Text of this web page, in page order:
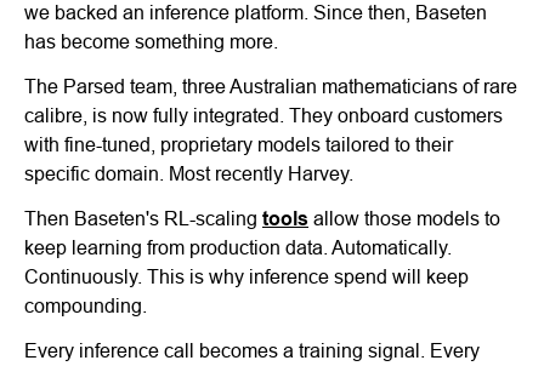
we backed an inference platform. Since then, Baseten
has become something more.
The Parsed team, three Australian mathematicians of rare
calibre, is now fully integrated. They onboard customers
with fine-tuned, proprietary models tailored to their
specific domain. Most recently Harvey.
Then Baseten's RL-scaling tools allow those models to
keep learning from production data. Automatically.
Continuously. This is why inference spend will keep
compounding.
Every inference call becomes a training signal. Every